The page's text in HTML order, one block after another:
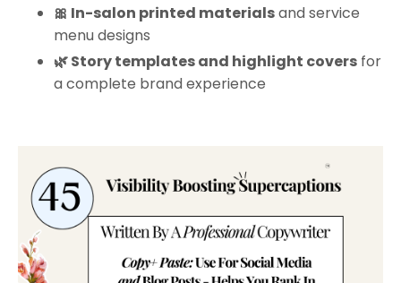
🎀 In-salon printed materialsand service
menu designs
🌿 Story templates and highlight covers for
a complete brand experience